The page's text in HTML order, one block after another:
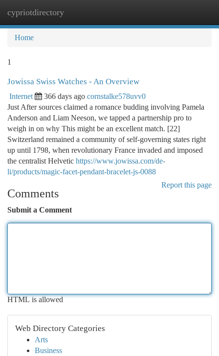
cypriotdirectory
Home
1
Jowissa Swiss Watches - An Overview
Internet 366 days ago cornstalke578uvv0
Just After sources claimed a romance budding involving Pamela
Anderson and Liam Neeson, we tapped a partnership pro to
weigh in on why This might be an excellent match. [22]
Switzerland remained a community of self-governing states right
up until 1798, when revolutionary France invaded and imposed
the centralist Helvetic https://www.jowissa.com/de-
li/products/magic-facet-pendant-bracelet-js-0088
Report this page
Comments
Submit a Comment
HTML is allowed
Web Directory Categories
Arts
Business